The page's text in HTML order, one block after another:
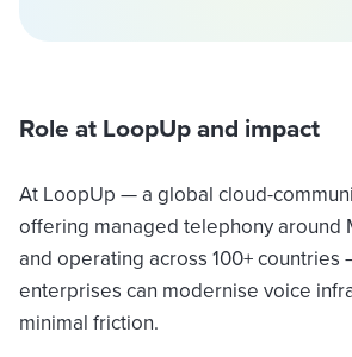
Role at LoopUp and impact
At LoopUp — a global cloud-
offering managed telephony around
and operating across 100+ countries
enterprises can modernise voice
minimal friction.